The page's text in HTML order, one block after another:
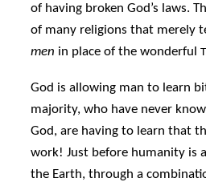
of having broken God’s laws.
of many religions that merely
men in place of the wonderful
God is allowing man to learn
majority, who have never
God, are having to learn that
work! Just before humanity is
the Earth, through a